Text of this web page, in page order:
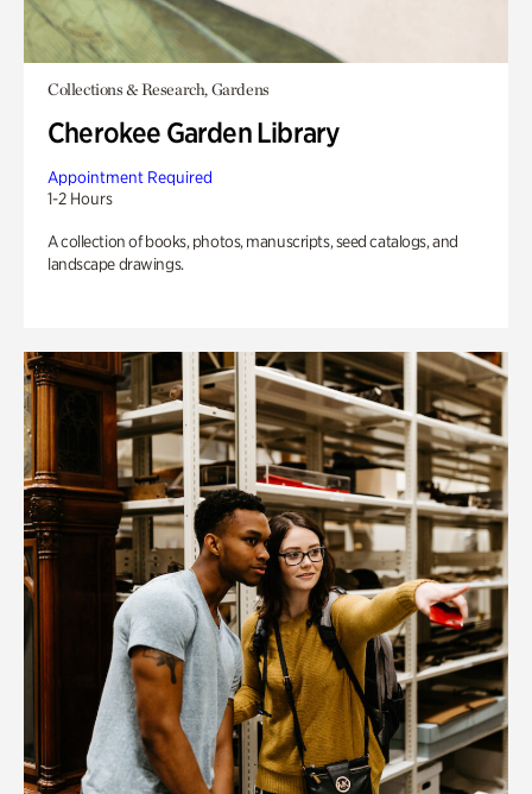
Collections & Research, Gardens
Cherokee Garden Library
Appointment Required
1-2 Hours
A collection of books, photos, manuscripts, seed catalogs, and
landscape drawings.